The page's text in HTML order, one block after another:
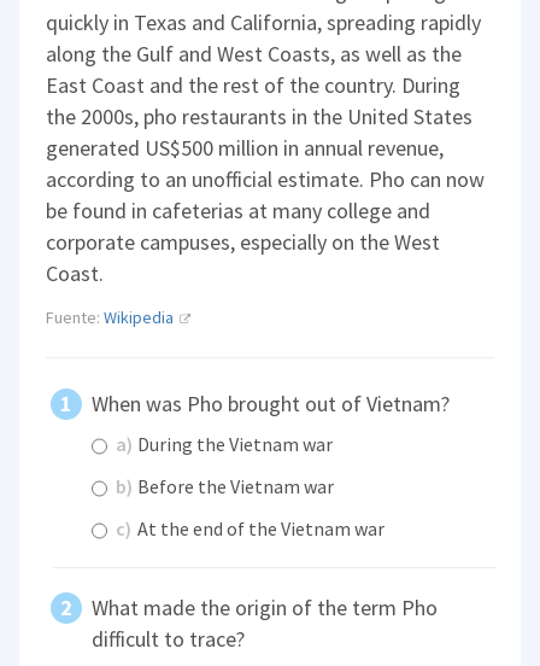
quickly in Texas and California, spreading rapidly
along the Gulf and West Coasts, as well as the
East Coast and the rest of the country. During
the 2000s, pho restaurants in the United States
generated US$500 million in annual revenue,
according to an unofficial estimate. Pho can now
be found in cafeterias at many college and
corporate campuses, especially on the West
Coast.
Fuente:Wikipedia
When was Pho brought out of Vietnam?
a) During the Vietnam war
b) Before the Vietnam war
c) At the end of the Vietnam war
What made the origin of the term Pho
difficult to trace?